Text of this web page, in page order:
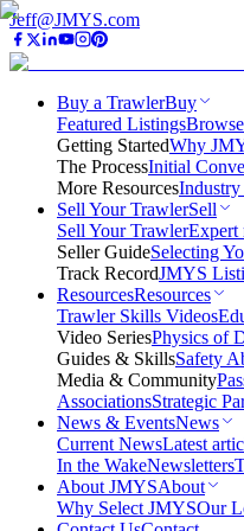
Jeff@JMYS.com
Buy a TrawlerBuy
Featured Listings
Getting StartedWhy
The ProcessInitial
More ResourcesIndustry
Sell Your TrawlerSell
Sell Your TrawlerExpert
Seller GuideSelecting
Track RecordJMYS
ResourcesResources
Trawler Skills Videos
Video SeriesPhysics of
Guides & SkillsSafety
Media & Community
AssociationsStrategic
News & EventsNews
Current NewsLatest
In the WakeNewsletters
About JMYSAbout
Why Select JMYSOur